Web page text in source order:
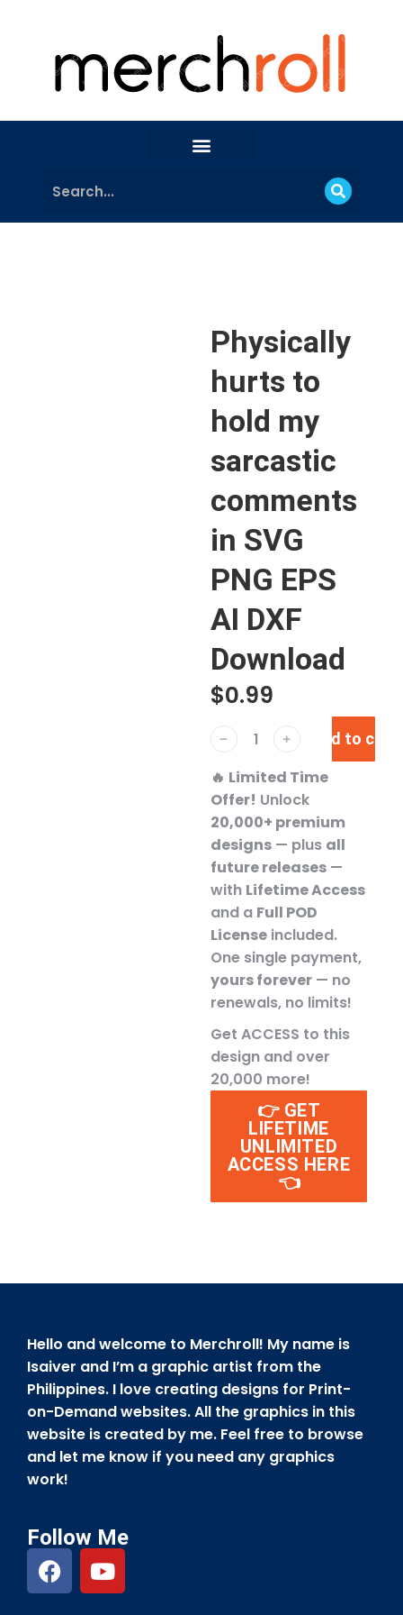
Physically
hurts to
hold my
sarcastic
comments
in SVG
PNG EPS
AI DXF
Download
$0.99
﹣ ﹢ Add to cart
🔥 Limited Time
Offer! Unlock
20,000+ premium
designs — plus all
future releases —
with Lifetime Access
and a Full POD
License included.
One single payment,
yours forever — no
renewals, no limits!
Get ACCESS to this
design and over
20,000 more!
👉 GET
LIFETIME
UNLIMITED
ACCESS HERE
👈
Hello and welcome to Merchroll! My name is
Isaiver and I’m a graphic artist from the
Philippines. I love creating designs for Print-
on-Demand websites. All the graphics in this
website is created by me. Feel free to browse
and let me know if you need any graphics
work!
Follow Me